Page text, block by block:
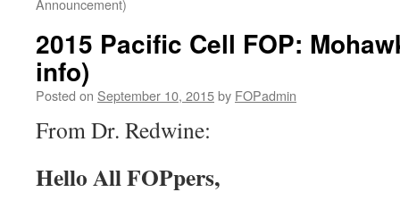
Announcement)
2015 Pacific Cell FOP:
info)
Posted on September 10, 2015by FOPadmin
From Dr. Redwine:
Hello All FOPpers,